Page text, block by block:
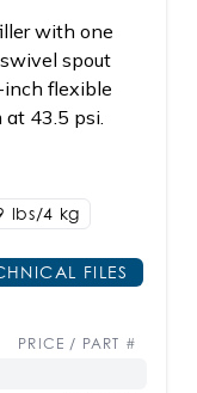
with one
spout
flexible
at 43.5 psi.
lbs/4 kg
FILES
PRICE / PART #